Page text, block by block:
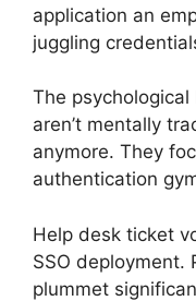
application an
juggling
The
aren’t mentally
anymore. They
authentication
Help desk ticket
SSO deployment.
plummet